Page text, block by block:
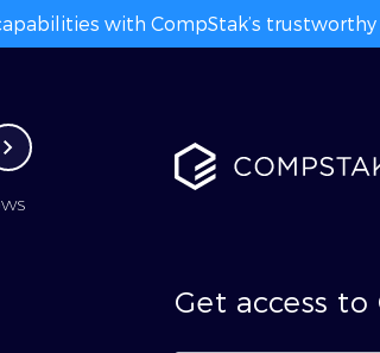
with CompStak’s
Get access to